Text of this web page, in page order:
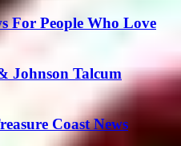
For People Who Love
Johnson Talcum
Coast News